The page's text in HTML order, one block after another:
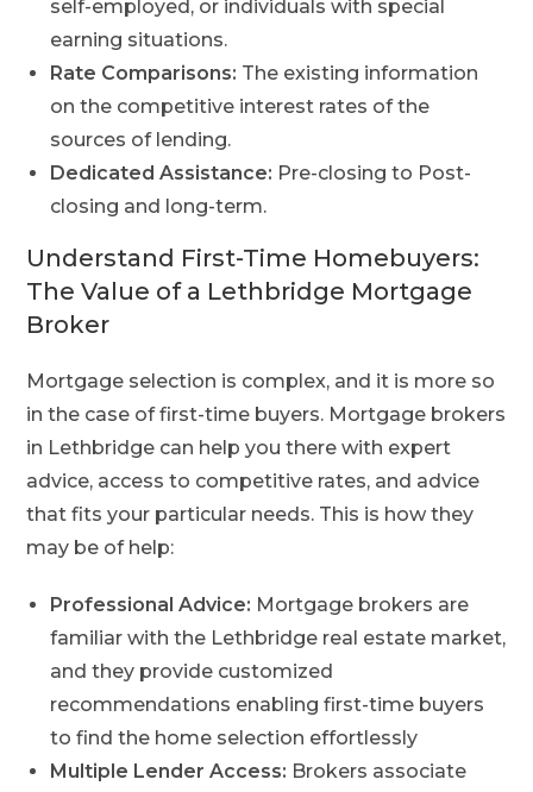
self-employed, or individuals with special
earning situations.
Rate Comparisons: The existing information
on the competitive interest rates of the
sources of lending.
Dedicated Assistance: Pre-closing to Post-
closing and long-term.
Understand First-Time Homebuyers:
The Value of a Lethbridge Mortgage
Broker
Mortgage selection is complex, and it is more so
in the case of first-time buyers. Mortgage brokers
in Lethbridge can help you there with expert
advice, access to competitive rates, and advice
that fits your particular needs. This is how they
may be of help:
Professional Advice: Mortgage brokers are
familiar with the Lethbridge real estate market,
and they provide customized
recommendations enabling first-time buyers
to find the home selection effortlessly
Multiple Lender Access: Brokers associate